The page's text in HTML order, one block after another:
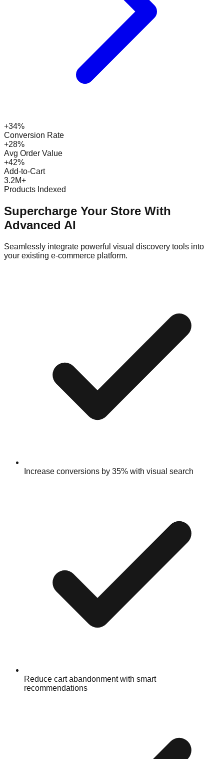
+34%
Conversion Rate
+28%
Avg Order Value
+42%
Add-to-Cart
3.2M+
Products Indexed
Supercharge Your Store With
Advanced AI
Seamlessly integrate powerful visual discovery tools into
your existing e-commerce platform.
Increase conversions by 35% with visual search
Reduce cart abandonment with smart
recommendations